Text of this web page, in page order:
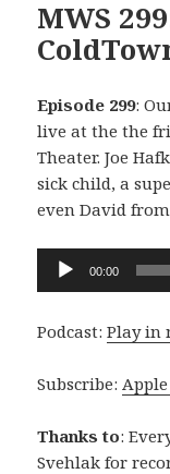
MWS
Episode 299:
live at the the
Theater. Joe
sick child, a
even David
Audio
00:00
Podcast:Play in
Subscribe:
Thanks to:
Svehlak for